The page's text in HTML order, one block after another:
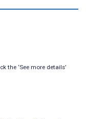
the ‘See more details’